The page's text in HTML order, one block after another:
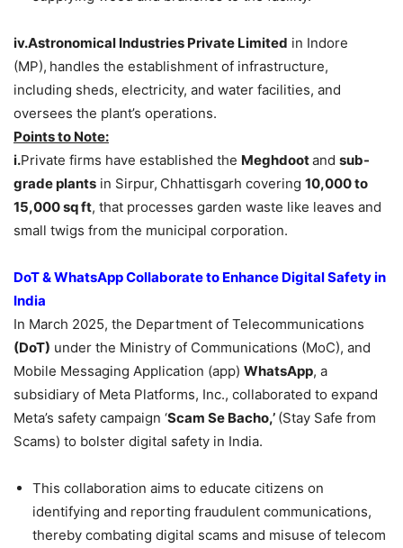
iv.Astronomical Industries Private Limited in Indore
(MP), handles the establishment of infrastructure,
including sheds, electricity, and water facilities, and
oversees the plant’s operations.
Points to Note:
i.Private firms have established the Meghdootand sub-
grade plants in Sirpur, Chhattisgarh covering 10,000 to
15,000sqft, that processes garden waste like leaves and
small twigs from the municipal corporation.
DoT & WhatsApp Collaborate to Enhance Digital Safety in
India
In March 2025, the Department of Telecommunications
(DoT) under the Ministry of Communications (MoC), and
Mobile Messaging Application (app) WhatsApp, a
subsidiary of Meta Platforms, Inc., collaborated to expand
Meta’s safety campaign ‘Scam Se Bacho,’ (Stay Safe from
Scams) to bolster digital safety in India.
This collaboration aims to educate citizens on
identifying and reporting fraudulent communications,
thereby combating digital scams and misuse of telecom